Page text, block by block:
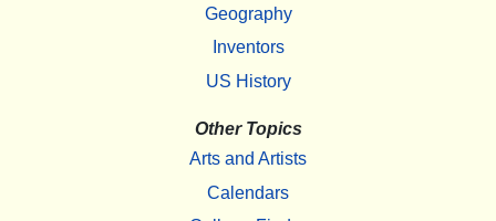
Geography
Inventors
US History
Other Topics
Arts and Artists
Calendars